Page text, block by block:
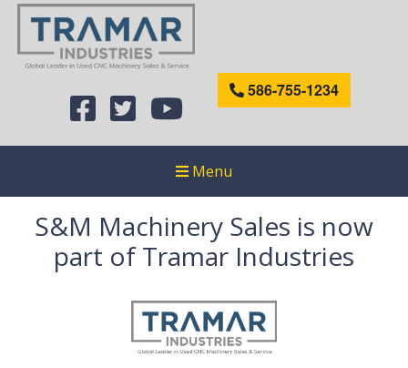
586-755-1234
Menu
S&M Machinery Sales is now
part of Tramar Industries